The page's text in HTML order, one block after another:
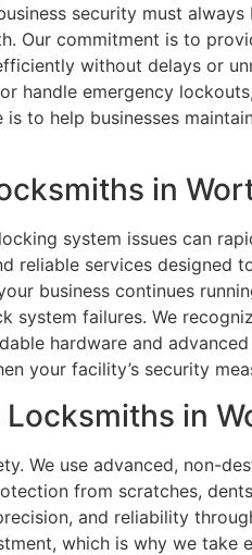
security must
Our commitment is to
without delays or
handle emergency
to help businesses
in
system issues can
reliable services
business continues
system failures. We
hardware and
your facility’s security
in
We use advanced, non-
from scratches,
and reliability
which is why we